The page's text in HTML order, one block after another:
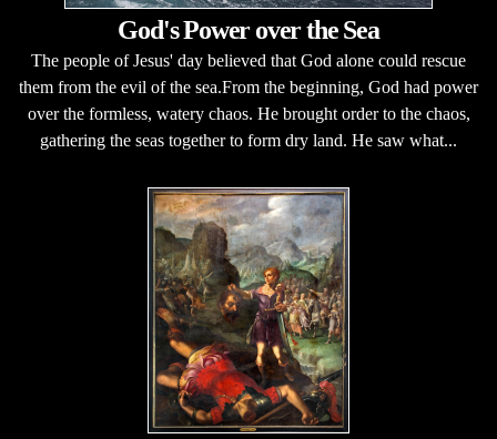
God's Power over the Sea
The people of Jesus' day believed that God alone could rescue
them from the evil of the sea.From the beginning, God had power
over the formless, watery chaos. He brought order to the chaos,
gathering the seas together to form dry land. He saw what...